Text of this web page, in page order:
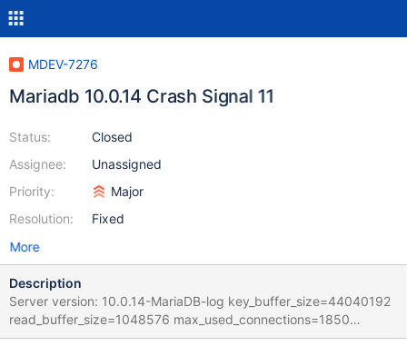
MDEV-7276
Mariadb 10.0.14 Crash Signal 11
Status:
Assignee:
Priority:
Resolution:
Closed
Unassigned
Major
Fixed
More
Description
Server version: 10.0.14-MariaDB-log key_buffer_size=44040192
read_buffer_size=1048576 max_used_connections=1850
max_threads=503 thread_count=203 It is possible that mysqld